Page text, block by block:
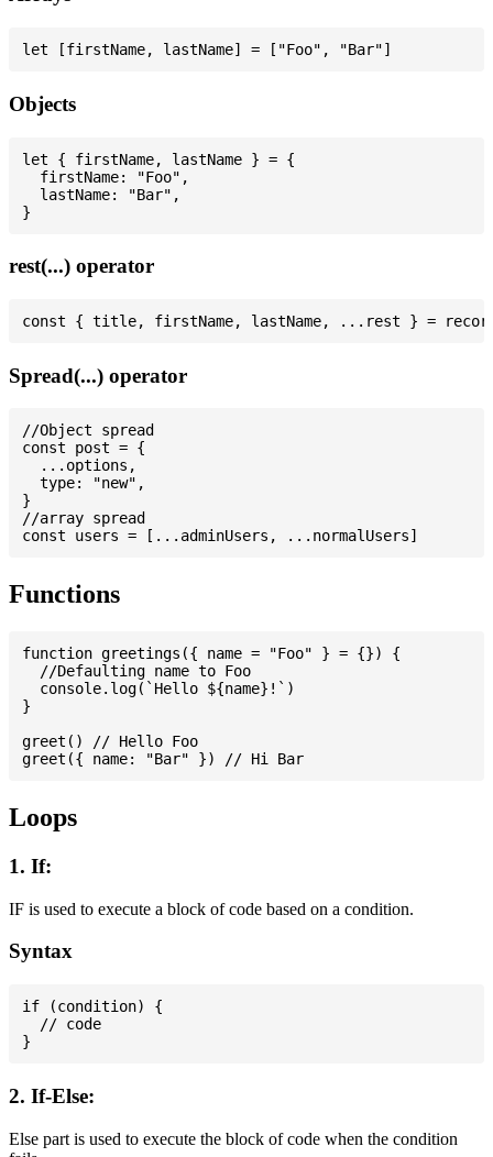
Objects
let { firstName, lastName } = {
  firstName: "Foo",
  lastName: "Bar",
rest(...) operator
Spread(...) operator
//Object spread
const post = {
  ...options,
  type: "new",
}
//array spread
Functions
function greetings({ name = "Foo" } = {}) {
  //Defaulting name to Foo
  console.log(`Hello ${name}!`)
}
greet() // Hello Foo
Loops
1. If:
IF is used to execute a block of code based on a condition.
Syntax
if (condition) {
  // code
2. If-Else:
Else part is used to execute the block of code when the condition